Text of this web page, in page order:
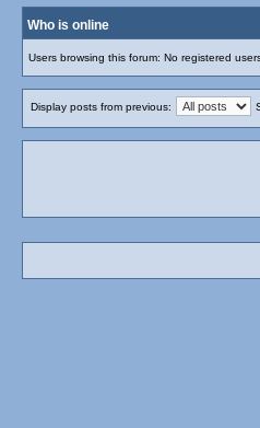
Who is online
Users browsing this forum: No registered
Display posts from previous: